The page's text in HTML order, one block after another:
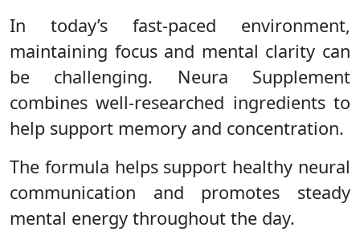
In today’s fast-paced environment,
maintaining focus and mental clarity can
be challenging. Neura Supplement
combines well-researched ingredients to
help support memory and concentration.
The formula helps support healthy neural
communication and promotes steady
mental energy throughout the day.